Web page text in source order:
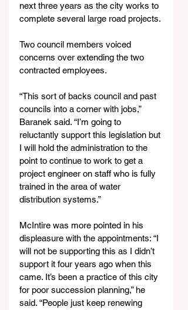
next three years as the city works to
complete several large road projects.
Two council members voiced
concerns over extending the two
contracted employees.
“This sort of backs council and past
councils into a corner with jobs,”
Baranek said. “I’m going to
reluctantly support this legislation but
I will hold the administration to the
point to continue to work to get a
project engineer on staff who is fully
trained in the area of water
distribution systems.”
McIntire was more pointed in his
displeasure with the appointments: “I
will not be supporting this as I didn’t
support it four years ago when this
came. It’s been a practice of this city
for poor succession planning,” he
said. “People just keep renewing